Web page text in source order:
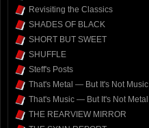
Revisiting the Classics
SHADES OF BLACK
SHORT BUT SWEET
SHUFFLE
Steff's Posts
That's Metal — But It's Not Music
That's Music — But It's Not Metal
THE REARVIEW MIRROR